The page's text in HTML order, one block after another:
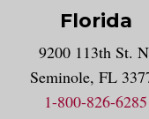
Florida
9200 113th St.
Seminole, FL
1-800-826-6285